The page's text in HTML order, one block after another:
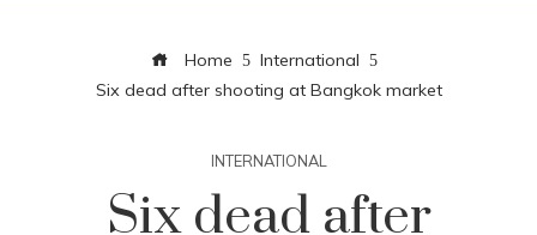
Home
International
Six dead after shooting at Bangkok market
INTERNATIONAL
Six dead after